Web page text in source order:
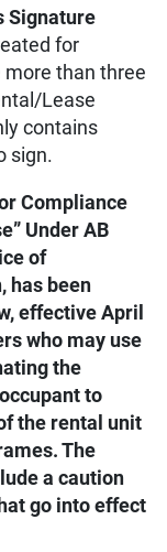
Signature
for
than three
Lease
contains
sign.
Compliance
Under AB
of
has been
effective April
who may use
the
to
the rental unit
The
a caution
go into effect